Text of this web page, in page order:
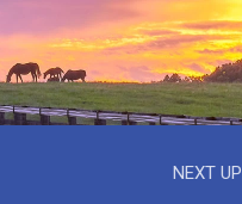
NEXT